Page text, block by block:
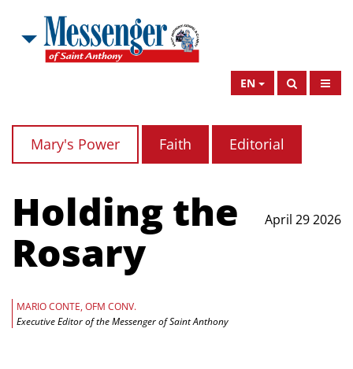
EN
Mary's Power Faith Editorial
April 29 2026
Holding the
Rosary
MARIO CONTE, OFM CONV.
Executive Editor of the Messenger of Saint Anthony